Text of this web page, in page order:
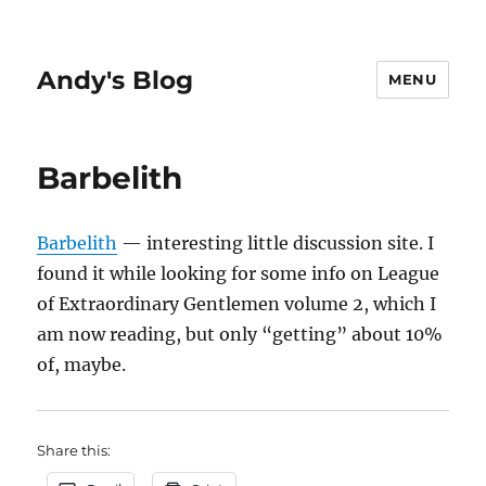
Andy's Blog MENU
Barbelith
Barbelith — interesting little discussion site. I
found it while looking for some info on League
of Extraordinary Gentlemen volume 2, which I
am now reading, but only “getting” about 10%
of, maybe.
Share this: